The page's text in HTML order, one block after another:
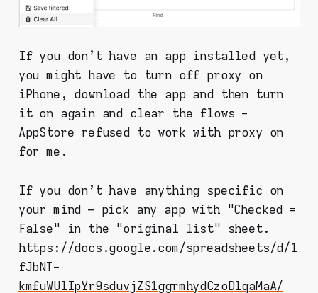
If you don't have an app installed yet,
you might have to turn off proxy on
iPhone, download the app and then turn
it on again and clear the flows -
AppStore refused to work with proxy on
for me.
If you don't have anything specific on
your mind – pick any app with "Checked =
False" in the "original list" sheet.
https://docs.google.com/spreadsheets/d/1
fJbNT-
kmfuWUlIpYr9sduvjZS1ggrmhydCzoDlqaMaA/